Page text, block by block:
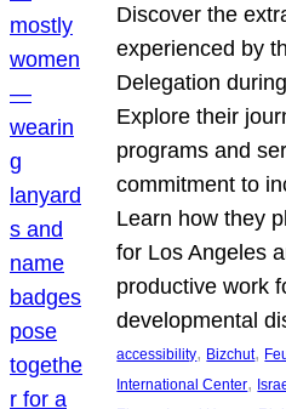
Discover the
experienced by
Delegation
Explore their
programs and
commitment to
Learn how they
for Los Angeles
productive work
developmental
accessibility, Bizchut,
International Center,